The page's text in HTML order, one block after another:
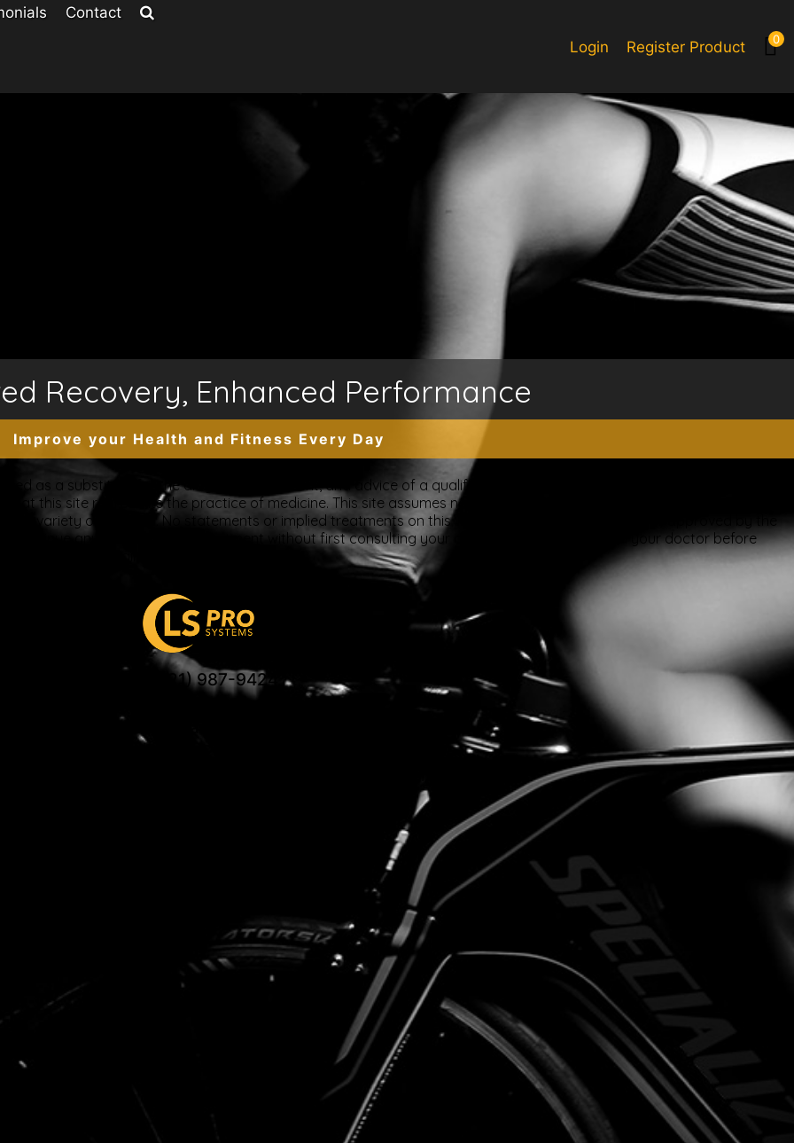
Contact
Login
Register Product 0
Recovery, Enhanced Performance
Improve your Health and Fitness Every Day
as a substitute for the diagnosis, treatment, and advice of a qualified licensed professional. This site offers people
this site represents the practice of medicine. This site assumes no responsibility for how this material is used. Also
a variety of reasons. No statements or implied treatments on this website have been evaluated or approved by the
any medication or treatment without first consulting your doctor. Please consult with your doctor before
US: (321) 987-9424
support@lsprosystems.com